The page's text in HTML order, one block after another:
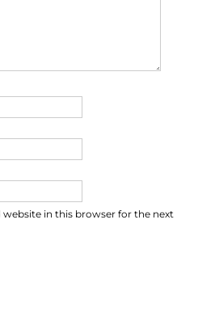
website in this browser for the next